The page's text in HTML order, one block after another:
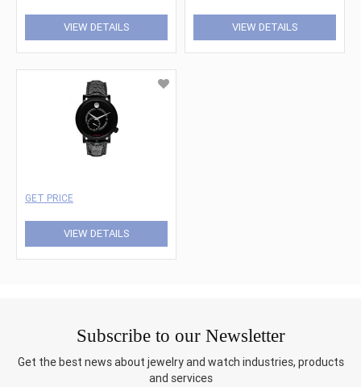
VIEW DETAILS VIEW DETAILS
GET PRICE
VIEW DETAILS
Subscribe to our Newsletter
Get the best news about jewelry and watch industries, products
and services